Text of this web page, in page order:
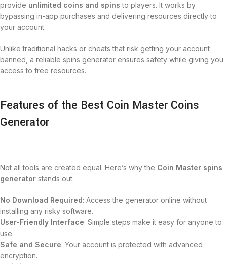
provide unlimited coins and spins to players. It works by
bypassing in-app purchases and delivering resources directly to
your account.
Unlike traditional hacks or cheats that risk getting your account
banned, a reliable spins generator ensures safety while giving you
access to free resources.
Features of the Best Coin Master Coins
Generator
Not all tools are created equal. Here’s why the Coin Master spins
generator stands out:
No Download Required: Access the generator online without
installing any risky software.
User-Friendly Interface: Simple steps make it easy for anyone to
use.
Safe and Secure: Your account is protected with advanced
encryption.